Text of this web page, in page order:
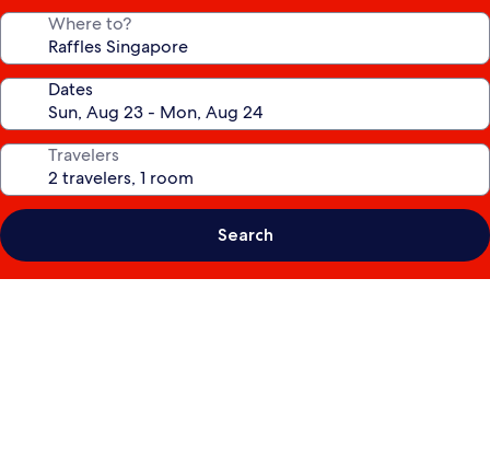
Where to?
Dates
Travelers
Search